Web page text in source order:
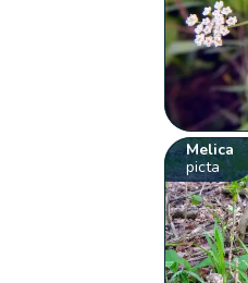
Melica
picta